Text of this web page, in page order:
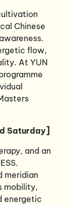
Chinese
flow,
At YUN
Saturday]
and an
meridian
mobility,
energetic